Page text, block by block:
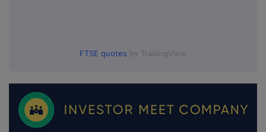
FTSE quotes by TradingView